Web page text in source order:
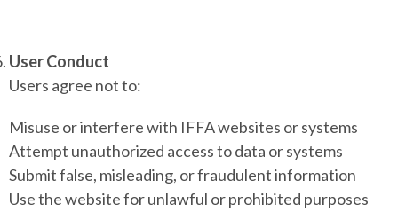
User Conduct
Users agree not to:
Misuse or interfere with IFFA websites or systems
Attempt unauthorized access to data or systems
Submit false, misleading, or fraudulent information
Use the website for unlawful or prohibited purposes